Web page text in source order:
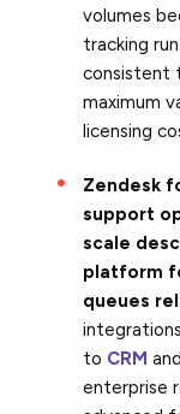
volumes
tracking
consistent
maximum
licensing
Zendesk
support
scale
platform
queues
to CRM
enterprise